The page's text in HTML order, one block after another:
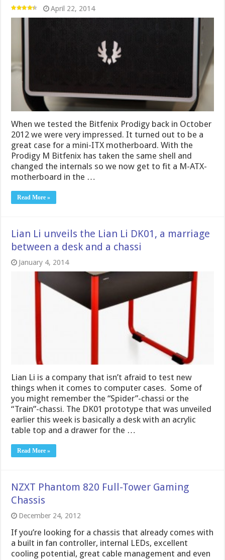
April 22, 2014
When we tested the Bitfenix Prodigy back in October
2012 we were very impressed. It turned out to be a
great case for a mini-ITX motherboard. With the
Prodigy M Bitfenix has taken the same shell and
changed the internals so we now get to fit a M-ATX-
motherboard in the …
Read More »
Lian Li unveils the Lian Li DK01, a marriage
between a desk and a chassi
January 4, 2014
Lian Li is a company that isn’t afraid to test new
things when it comes to computer cases. Some of
you might remember the “Spider”-chassi or the
“Train”-chassi. The DK01 prototype that was unveiled
earlier this week is basically a desk with an acrylic
table top and a drawer for the …
Read More »
NZXT Phantom 820 Full-Tower Gaming
Chassis
December 24, 2012
If you’re looking for a chassis that already comes with
a built in fan controller, internal LEDs, excellent
cooling potential, great cable management and even